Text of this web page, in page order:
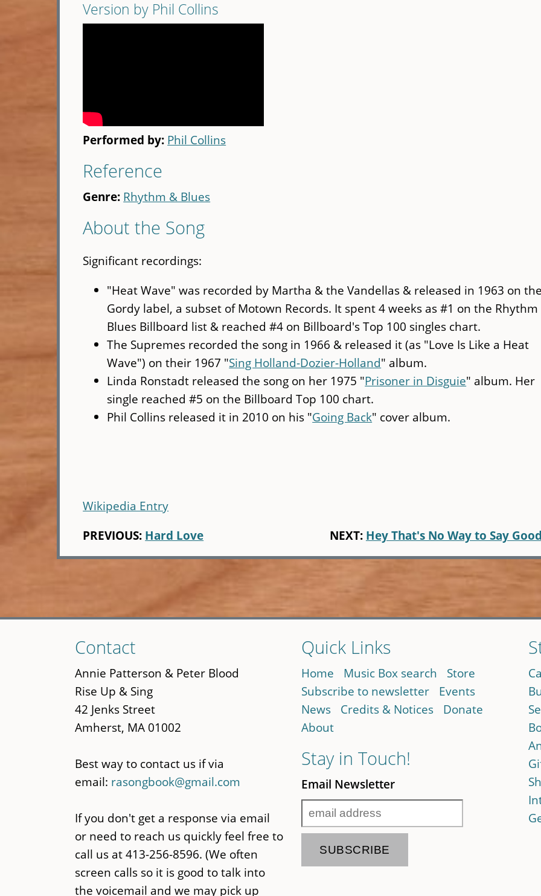
Version by Phil Collins
Performed by: Phil Collins
Reference
Genre: Rhythm & Blues
About the Song
Significant recordings:
"Heat Wave" was recorded by Martha & the Vandellas & released in 1963 on
Gordy label, a subset of Motown Records. It spent 4 weeks as #1 on the
Blues Billboard list & reached #4 on Billboard's Top 100 singles chart.
The Supremes recorded the song in 1966 & released it (as "Love Is Like a Heat
Wave") on their 1967 "Sing Holland-Dozier-Holland" album.
Linda Ronstadt released the song on her 1975 "Prisoner in Disguie" album. Her
single reached #5 on the Billboard Top 100 chart.
Phil Collins released it in 2010 on his "Going Back" cover album.
Wikipedia Entry
PREVIOUS: Hard Love NEXT: Hey That's No Way to Say
to
main
content
Contact
Annie Patterson & Peter Blood
Rise Up & Sing
42 Jenks Street
Amherst, MA 01002
Best way to contact us if via
email: rasongbook@gmail.com
If you don't get a response via email
or need to reach us quickly feel free to
call us at 413-256-8596. (We often
screen calls so it is good to talk into
the voicemail and we may pick up
Quick Links
Home Music Box search
Store
Subscribe to newsletter
Events
News
Credits & Notices
Donate
About
Stay in Touch!
Email Newsletter